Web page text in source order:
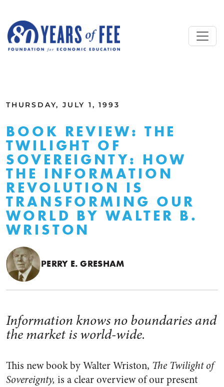
THURSDAY, JULY 1, 1993
BOOK REVIEW: THE
TWILIGHT OF
SOVEREIGNTY: HOW
THE INFORMATION
REVOLUTION IS
TRANSFORMING OUR
WORLD BY WALTER B.
WRISTON
PERRY E. GRESHAM
Information knows no boundaries and
the market is world-wide.
This new book by Walter Wriston, The Twilight of
Sovereignty, is a clear overview of our present